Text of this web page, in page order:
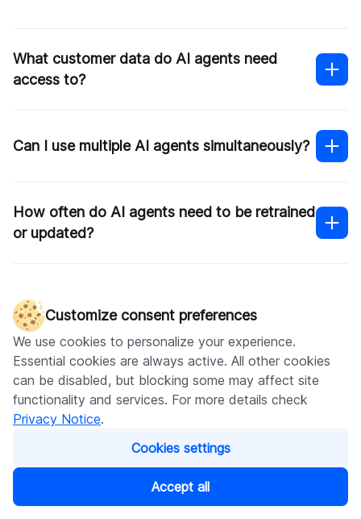
Customize consent preferences
We use cookies to personalize your experience.
Essential cookies are always active. All other cookies
can be disabled, but blocking some may affect site
functionality and services. For more details check
Privacy Notice.
Cookies settings
Accept all
What customer data do AI agents need
access to?
Can I use multiple AI agents simultaneously?
How often do AI agents need to be retrained
or updated?
ecommerce AI agent?
Written by
Kateryna Sukhova
Content Marketing Manager
Share